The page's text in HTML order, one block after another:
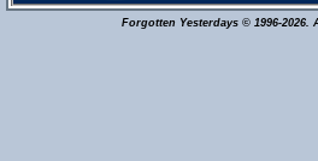
Forgotten Yesterdays © 1996-2026.